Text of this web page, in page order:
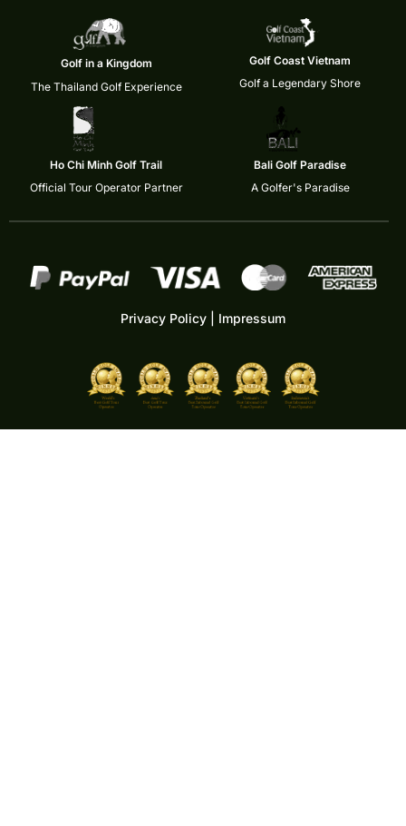
Golf in a Kingdom
The Thailand Golf Experience
Golf Coast Vietnam
Golf a Legendary Shore
Ho Chi Minh Golf Trail
Official Tour Operator Partner
Bali Golf Paradise
A Golfer's Paradise
Privacy Policy Impressum